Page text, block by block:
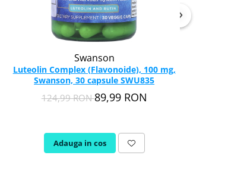
Swanson
Luteolin Complex (Flavonoide), 100 mg,
Swanson, 30 capsule SWU835
124,99 RON89,99 RON
Adauga in cos